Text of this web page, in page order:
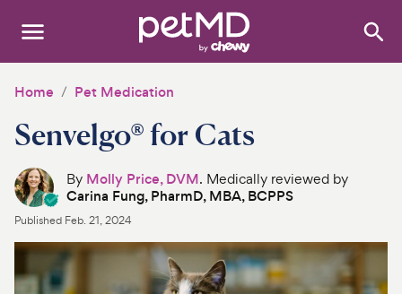
Search:
Dogs
Cats
Other Pets
Medications
Discover
Home Pet Medication
Senvelgo® for Cats
By Molly Price, DVM. Medically reviewed by
Carina Fung, PharmD, MBA, BCPPS
Published Feb. 21, 2024